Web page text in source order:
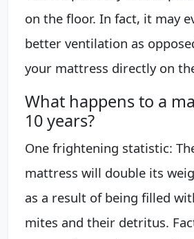
on the floor. In fact, it may
better ventilation as
your mattress directly on
What happens to a
10 years?
One frightening statistic:
mattress will double its
as a result of being filled
mites and their detritus.